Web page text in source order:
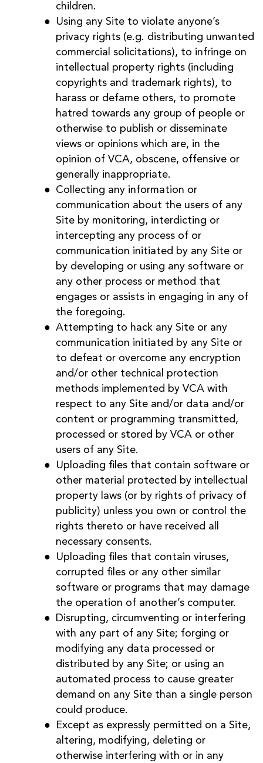
children.
Using any Site to violate anyone’s
privacy rights (e.g. distributing unwanted
commercial solicitations), to infringe on
intellectual property rights (including
copyrights and trademark rights), to
harass or defame others, to promote
hatred towards any group of people or
otherwise to publish or disseminate
views or opinions which are, in the
opinion of VCA, obscene, offensive or
generally inappropriate.
Collecting any information or
communication about the users of any
Site by monitoring, interdicting or
intercepting any process of or
communication initiated by any Site or
by developing or using any software or
any other process or method that
engages or assists in engaging in any of
the foregoing.
Attempting to hack any Site or any
communication initiated by any Site or
to defeat or overcome any encryption
and/or other technical protection
methods implemented by VCA with
respect to any Site and/or data and/or
content or programming transmitted,
processed or stored by VCA or other
users of any Site.
Uploading files that contain software or
other material protected by intellectual
property laws (or by rights of privacy of
publicity) unless you own or control the
rights thereto or have received all
necessary consents.
Uploading files that contain viruses,
corrupted files or any other similar
software or programs that may damage
the operation of another’s computer.
Disrupting, circumventing or interfering
with any part of any Site; forging or
modifying any data processed or
distributed by any Site; or using an
automated process to cause greater
demand on any Site than a single person
could produce.
Except as expressly permitted on a Site,
altering, modifying, deleting or
otherwise interfering with or in any